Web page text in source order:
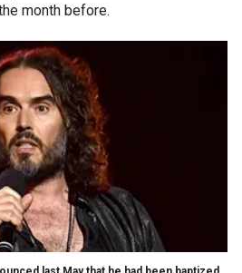
month before.